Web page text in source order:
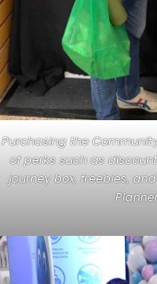
Purchasing the
of perks such as
journey box, freebies,